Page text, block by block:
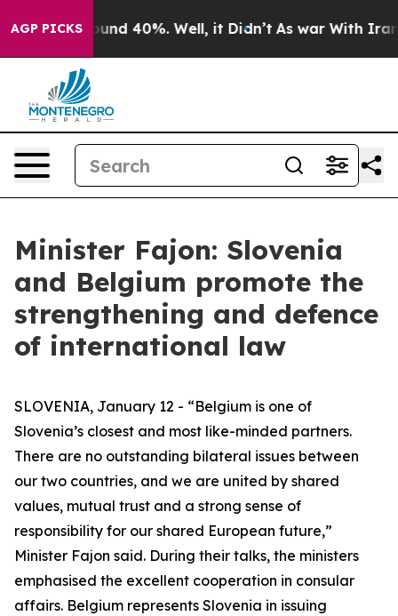
AGP PICKS
Around 40%. Well, it Didn’t As war With Iran
Minister Fajon: Slovenia
and Belgium promote the
strengthening and defence
of international law
SLOVENIA, January 12 - “Belgium is one of
Slovenia’s closest and most like-minded partners.
There are no outstanding bilateral issues between
our two countries, and we are united by shared
values, mutual trust and a strong sense of
responsibility for our shared European future,”
Minister Fajon said. During their talks, the ministers
emphasised the excellent cooperation in consular
affairs. Belgium represents Slovenia in issuing